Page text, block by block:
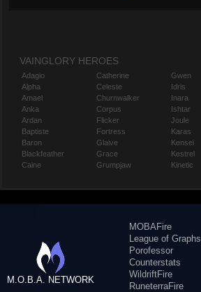
VAINGLORY HEROES
Adagio
Alpha
Amael
Anka
Ardan
Baptiste
Baron
Blackfeather
Caine
Catherine
Celeste
Churnwalker
Corpus
Flicker
Fortress
Glaive
Grace
Grumpjaw
Gwen
Idris
Inara
Ishtar
Joule
Karas
Kensei
Kestrel
Kinetic
M.O.B.A. NETWORK
MOBAFire
League of Graphs
Porofessor
Counterstats
WildriftFire
RuneterraFire